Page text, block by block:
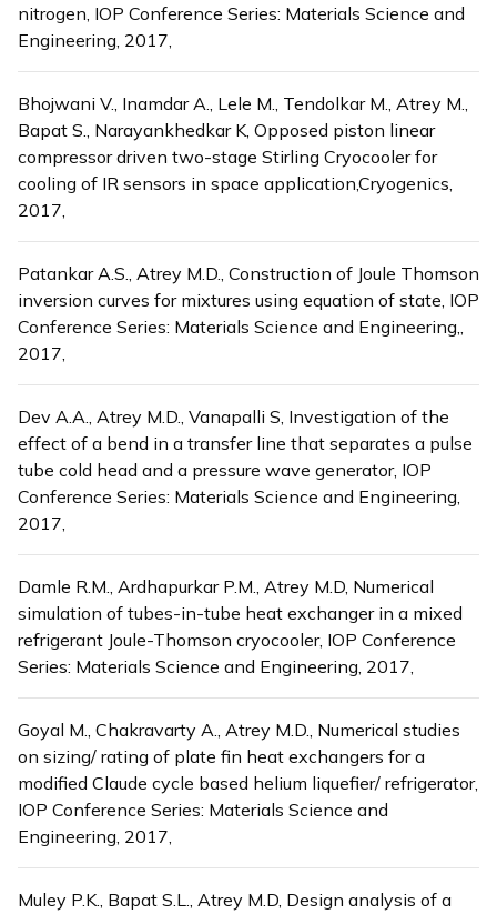
nitrogen, IOP Conference Series: Materials Science and
Engineering, 2017,
Bhojwani V., Inamdar A., Lele M., Tendolkar M., Atrey M.,
Bapat S., Narayankhedkar K, Opposed piston linear
compressor driven two-stage Stirling Cryocooler for
cooling of IR sensors in space application,Cryogenics,
2017,
Patankar A.S., Atrey M.D., Construction of Joule Thomson
inversion curves for mixtures using equation of state, IOP
Conference Series: Materials Science and Engineering,,
2017,
Dev A.A., Atrey M.D., Vanapalli S, Investigation of the
effect of a bend in a transfer line that separates a pulse
tube cold head and a pressure wave generator, IOP
Conference Series: Materials Science and Engineering,
2017,
Damle R.M., Ardhapurkar P.M., Atrey M.D, Numerical
simulation of tubes-in-tube heat exchanger in a mixed
refrigerant Joule-Thomson cryocooler, IOP Conference
Series: Materials Science and Engineering, 2017,
Goyal M., Chakravarty A., Atrey M.D., Numerical studies
on sizing/ rating of plate fin heat exchangers for a
modified Claude cycle based helium liquefier/ refrigerator,
IOP Conference Series: Materials Science and
Engineering, 2017,
Muley P.K., Bapat S.L., Atrey M.D, Design analysis of a